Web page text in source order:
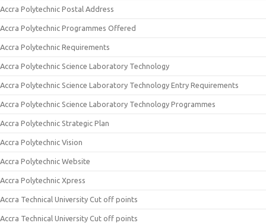
Accra Polytechnic Postal Address
Accra Polytechnic Programmes Offered
Accra Polytechnic Requirements
Accra Polytechnic Science Laboratory Technology
Accra Polytechnic Science Laboratory Technology Entry Requirements
Accra Polytechnic Science Laboratory Technology Programmes
Accra Polytechnic Strategic Plan
Accra Polytechnic Vision
Accra Polytechnic Website
Accra Polytechnic Xpress
Accra Technical University Cut off points
Accra Technical University Cut off points